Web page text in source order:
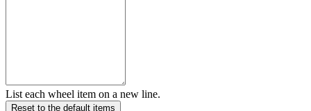
List each wheel item on a new line.
Reset to the default items